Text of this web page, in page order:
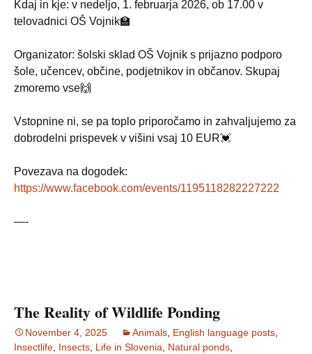
Kdaj in kje: v nedeljo, 1. februarja 2026, ob 17.00 v
telovadnici OŠ Vojnik🏫
Organizator: šolski sklad OŠ Vojnik s prijazno podporo
šole, učencev, občine, podjetnikov in občanov. Skupaj
zmoremo vse🙌
Vstopnine ni, se pa toplo priporočamo in zahvaljujemo za
dobrodelni prispevek v višini vsaj 10 EUR💓
Povezava na dogodek:
https://www.facebook.com/events/1195118282227222
—-
The Reality of Wildlife Ponding
November 4, 2025 Animals English language posts
Insectlife Insects Life in Slovenia Natural ponds